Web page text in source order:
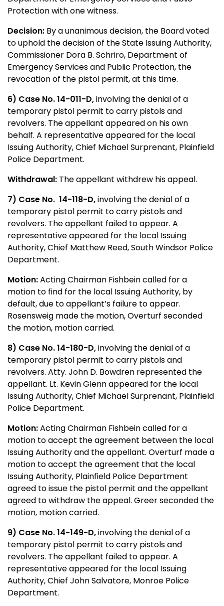
Protection with one witness.
Decision: By a unanimous decision, the Board voted
to uphold the decision of the State Issuing Authority,
Commissioner Dora B. Schriro, Department of
Emergency Services and Public Protection, the
revocation of the pistol permit, at this time.
6) Case No. 14-011-D,involving the denial of a
temporary pistol permit to carry pistols and
revolvers. The appellant appeared on his own
behalf. A representative appeared for the local
Issuing Authority, Chief Michael Surprenant, Plainfield
Police Department.
Withdrawal: The appellant withdrew his appeal.
7) Case No. 14-118-D,involving the denial of a
temporary pistol permit to carry pistols and
revolvers. The appellant failed to appear. A
representative appeared for the local Issuing
Authority, Chief Matthew Reed, South Windsor Police
Department.
Motion:Acting Chairman Fishbein called for a
motion to find for the local Issuing Authority, by
default, due to appellant’s failure to appear.
Rosensweig made the motion, Overturf seconded
the motion, motion carried.
8) Case No. 14-180-D,involving the denial of a
temporary pistol permit to carry pistols and
revolvers. Atty. John D. Bowdren represented the
appellant. Lt. Kevin Glenn appeared for the local
Issuing Authority, Chief Michael Surprenant, Plainfield
Police Department.
Motion:Acting Chairman Fishbein called for a
motion to accept the agreement between the local
Issuing Authority and the appellant. Overturf made a
motion to accept the agreement that the local
Issuing Authority, Plainfield Police Department
agreed to issue the pistol permit and the appellant
agreed to withdraw the appeal. Greer seconded the
motion, motion carried.
9) Case No. 14-149-D,involving the denial of a
temporary pistol permit to carry pistols and
revolvers. The appellant failed to appear. A
representative appeared for the local Issuing
Authority, Chief John Salvatore, Monroe Police
Department.